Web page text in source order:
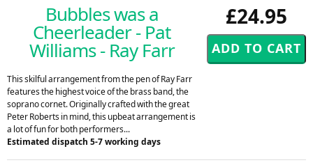
£24.95
Bubbles was a
Cheerleader - Pat
Williams - Ray Farr
This skilful arrangement from the pen of Ray Farr
features the highest voice of the brass band, the
soprano cornet. Originally crafted with the great
Peter Roberts in mind, this upbeat arrangement is
a lot of fun for both performers...
Estimated dispatch 5-7 working days